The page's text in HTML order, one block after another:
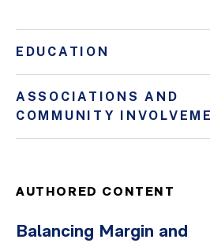
EDUCATION
ASSOCIATIONS AND
COMMUNITY
AUTHORED CONTENT
Balancing Margin and